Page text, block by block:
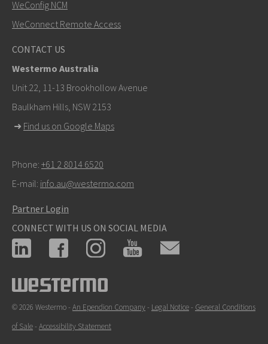
info@westermo.com
For support inquiries,click here to contact Technical
Support
WeConfig NCM
WeConnect Remote Access
CONTACT US
Westermo Australia
Unit 22, 11-13 Brookhollow Avenue
Baulkham Hills, NSW 2153
➜ Find us on Google Maps
Phone: +61 2 8014 6520
E-mail: info.au@westermo.com
Partner Login
CONNECT WITH US ON SOCIAL MEDIA
© 2026 Westermo - An Ependion Company- Legal Notice- General Conditions
of Sale- Accessibility Statement